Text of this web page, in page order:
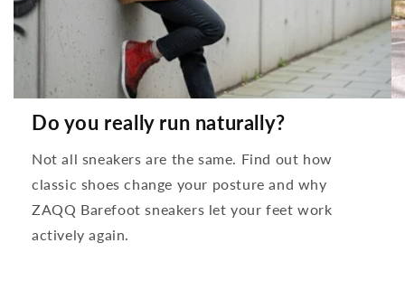
Do you really run naturally?
Not all sneakers are the same. Find out how
classic shoes change your posture and why
ZAQQ Barefoot sneakers let your feet work
actively again.